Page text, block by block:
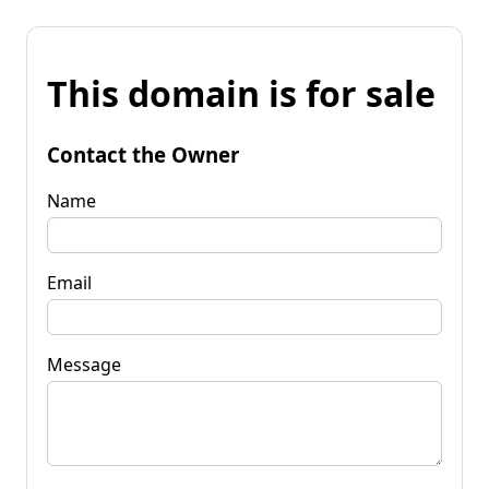
This domain is for sale
Contact the Owner
Name
Email
Message